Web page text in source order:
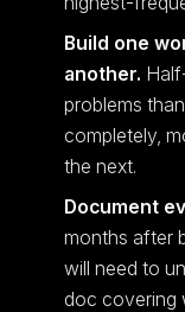
Build one
another.
problems
completely,
the next.
Document
months after
will need to
doc covering